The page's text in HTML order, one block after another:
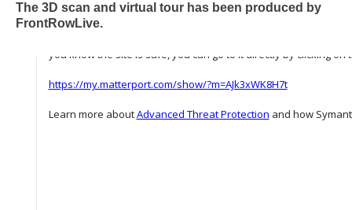
The 3D scan and virtual tour has been produced by
FrontRowLive.